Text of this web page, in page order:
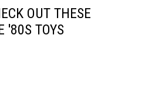
OUT THESE
'80S TOYS